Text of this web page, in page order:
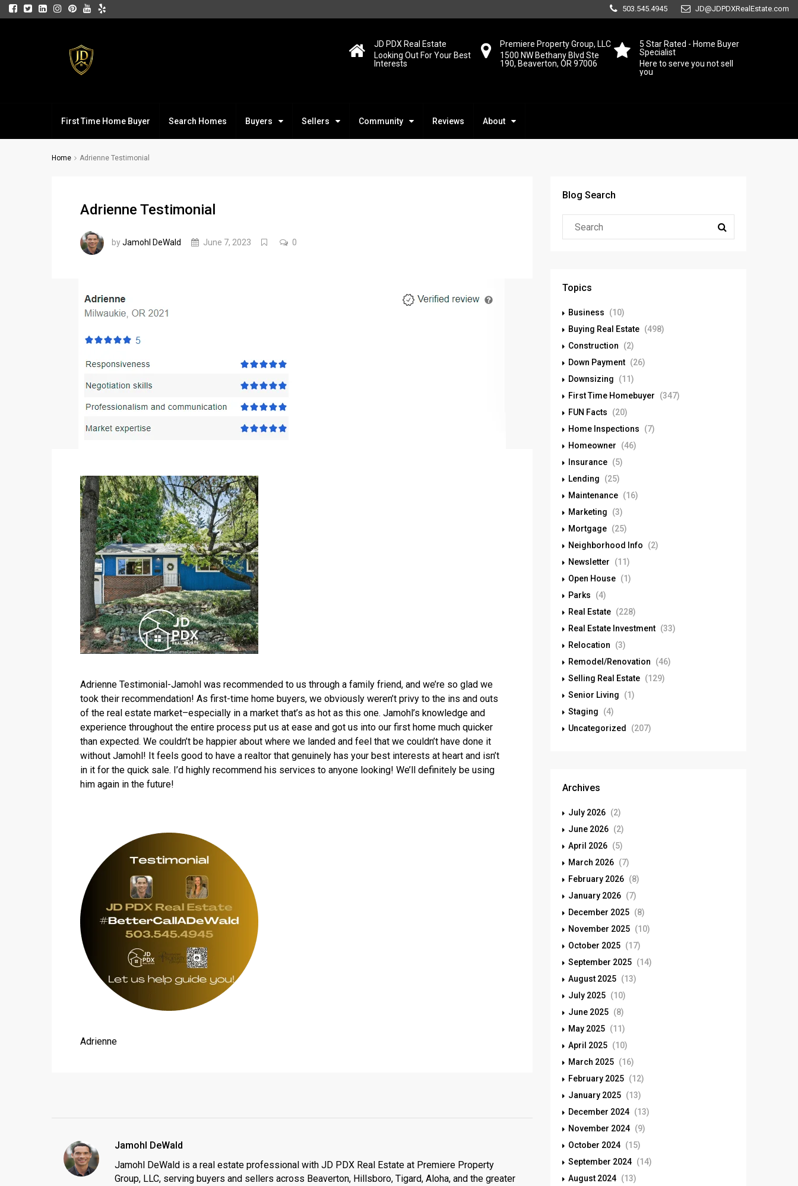
503.545.4945 JD@JDPDXRealEstate.com
5 Star Rated - Home Buyer
Specialist
Here to serve you not sell
you
Premiere Property Group, LLC
1500 NW Bethany Blvd Ste
190, Beaverton, OR 97006
JD PDX Real Estate
Looking Out For Your Best
Interests
First Time Home Buyer Search Homes Buyers Sellers Community Reviews About
Home Adrienne Testimonial
Adrienne Testimonial
byJamohl DeWald June 7, 2023 0
Adrienne Testimonial-Jamohl was recommended to us through a family friend, and we’re so glad we
took their recommendation! As first-time home buyers, we obviously weren’t privy to the ins and outs
of the real estate market–especially in a market that’s as hot as this one. Jamohl’s knowledge and
experience throughout the entire process put us at ease and got us into our first home much quicker
than expected. We couldn’t be happier about where we landed and feel that we couldn’t have done it
without Jamohl! It feels good to have a realtor that genuinely has your best interests at heart and isn’t
in it for the quick sale. I’d highly recommend his services to anyone looking! We’ll definitely be using
him again in the future!
Adrienne
Jamohl DeWald
Jamohl DeWald is a real estate professional with JD PDX Real Estate at Premiere Property
Group, LLC, serving buyers and sellers across Beaverton, Hillsboro, Tigard, Aloha, and the greater
Blog Search
Topics
Business
(10)
Buying Real Estate (498)
Construction
(2)
Down Payment (26)
Downsizing
(11)
First Time Homebuyer
(347)
FUN Facts
(20)
Home Inspections
(7)
Homeowner
(46)
Insurance (5)
Lending
(25)
Maintenance (16)
Marketing
(3)
Mortgage (25)
Neighborhood Info
(2)
Newsletter
(11)
Open House (1)
Parks
(4)
Real Estate (228)
Real Estate Investment (33)
Relocation
(3)
Remodel/Renovation
(46)
Selling Real Estate (129)
Senior Living
(1)
Staging
(4)
Uncategorized
(207)
Archives
July 2026 (2)
June 2026 (2)
April 2026 (5)
March 2026 (7)
February 2026 (8)
January 2026 (7)
December 2025 (8)
November 2025 (10)
October 2025 (17)
September 2025 (14)
August 2025 (13)
July 2025 (10)
June 2025 (8)
May 2025 (11)
April 2025 (10)
March 2025 (16)
February 2025 (12)
January 2025 (13)
December 2024 (13)
November 2024 (9)
October 2024 (15)
September 2024 (14)
August 2024 (13)